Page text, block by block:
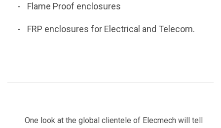
Flame Proof enclosures
FRP enclosures for Electrical and Telecom.
One look at the global clientele of Elecmech will tell